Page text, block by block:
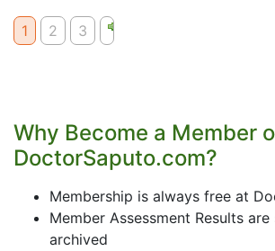
1 2 3
Why Become a Member
DoctorSaputo.com?
Membership is always free at
Member Assessment Results
archived